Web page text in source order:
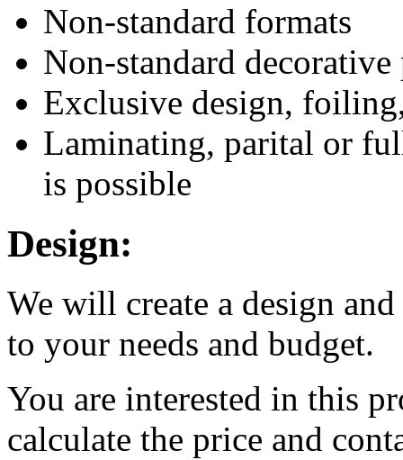
Non-standard formats
Non-standard decorative
Exclusive design,
Laminating, parital or
is possible
Design:
We will create a design
to your needs and budget.
You are interested in this
calculate the price and